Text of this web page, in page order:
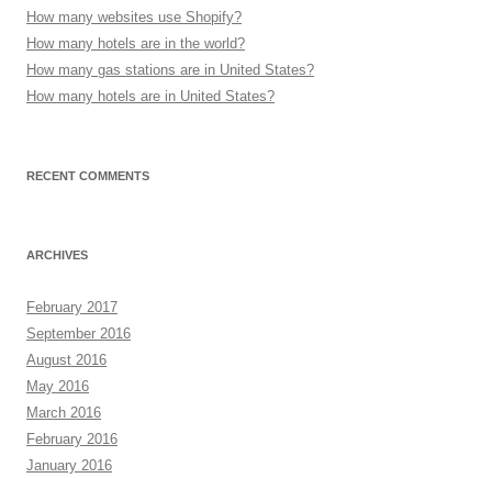
How many websites use Shopify?
How many hotels are in the world?
How many gas stations are in United States?
How many hotels are in United States?
RECENT COMMENTS
ARCHIVES
February 2017
September 2016
August 2016
May 2016
March 2016
February 2016
January 2016